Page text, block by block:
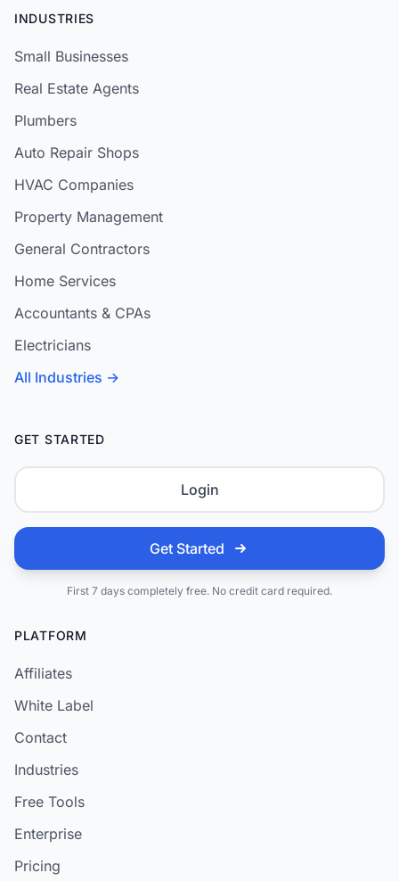
INDUSTRIES
Small Businesses
Real Estate Agents
Plumbers
Auto Repair Shops
HVAC Companies
Property Management
General Contractors
Home Services
Accountants & CPAs
Electricians
All Industries →
GET STARTED
Login
Get Started
First 7 days completely free. No credit card required.
PLATFORM
Affiliates
White Label
Contact
Industries
Free Tools
Enterprise
Pricing